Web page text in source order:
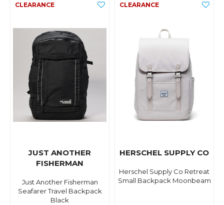
JUST ANOTHER
FISHERMAN
Just Another Fisherman
Seafarer Travel Backpack
Black
HERSCHEL SUPPLY CO
Herschel Supply Co Retreat
Small Backpack Moonbeam